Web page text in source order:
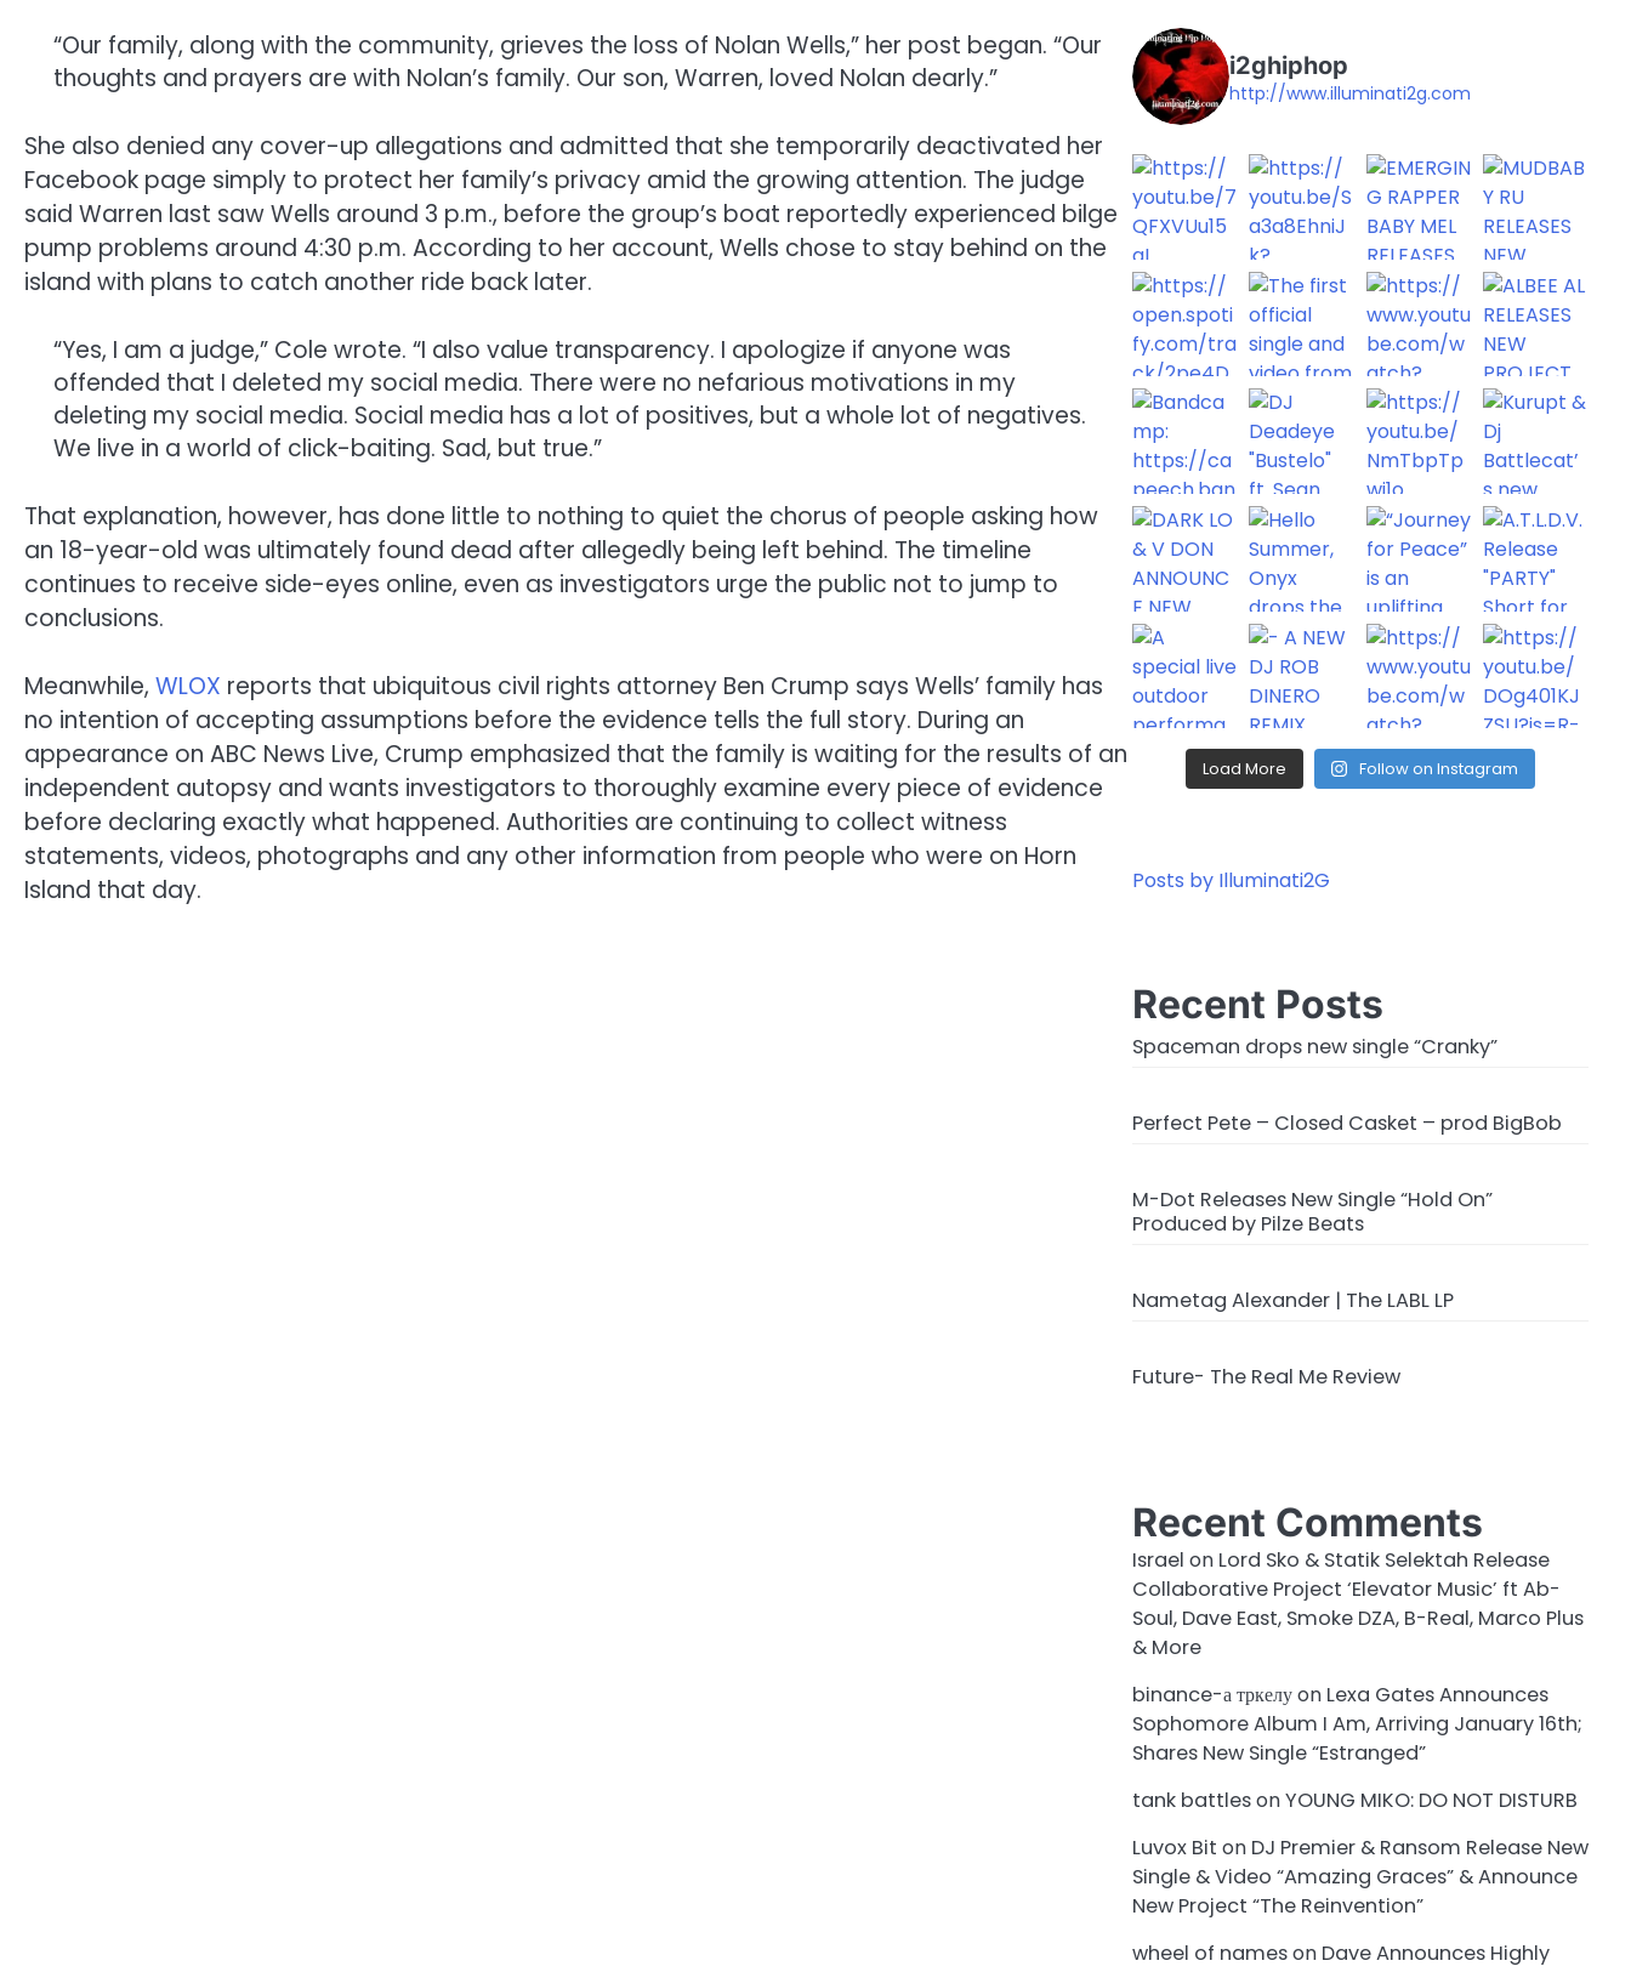
“Our family, along with the community, grieves the loss of Nolan Wells,” her post began. “Our
thoughts and prayers are with Nolan’s family. Our son, Warren, loved Nolan dearly.”
She also denied any cover-up allegations and admitted that she temporarily deactivated her
Facebook page simply to protect her family’s privacy amid the growing attention. The judge
said Warren last saw Wells around 3 p.m., before the group’s boat reportedly experienced bilge
pump problems around 4:30 p.m. According to her account, Wells chose to stay behind on the
island with plans to catch another ride back later.
“Yes, I am a judge,” Cole wrote. “I also value transparency. I apologize if anyone was
offended that I deleted my social media. There were no nefarious motivations in my
deleting my social media. Social media has a lot of positives, but a whole lot of negatives.
We live in a world of click-baiting. Sad, but true.”
That explanation, however, has done little to nothing to quiet the chorus of people asking how
an 18-year-old was ultimately found dead after allegedly being left behind. The timeline
continues to receive side-eyes online, even as investigators urge the public not to jump to
conclusions.
Meanwhile, WLOX reports that ubiquitous civil rights attorney Ben Crump says Wells’ family has
no intention of accepting assumptions before the evidence tells the full story. During an
appearance on ABC News Live, Crump emphasized that the family is waiting for the results of an
independent autopsy and wants investigators to thoroughly examine every piece of evidence
before declaring exactly what happened. Authorities are continuing to collect witness
statements, videos, photographs and any other information from people who were on Horn
Island that day.
i2ghiphop
http://www.illuminati2g.com
Load More Follow on Instagram
Posts by Illuminati2G
Recent Posts
Spaceman drops new single “Cranky”
Perfect Pete – Closed Casket – prod BigBob
M-Dot Releases New Single “Hold On”
Produced by Pilze Beats
Nametag Alexander | The LABL LP
Future- The Real Me Review
Recent Comments
Israel on Lord Sko & Statik Selektah Release
Collaborative Project ‘Elevator Music’ ft Ab-
Soul, Dave East, Smoke DZA, B-Real, Marco Plus
& More
binance-а тркелуon Lexa Gates Announces
Sophomore Album I Am, Arriving January 16th;
Shares New Single “Estranged”
tank battlesonYOUNG MIKO: DO NOT DISTURB
Luvox Bit on DJ Premier & Ransom Release New
Single & Video “Amazing Graces” & Announce
New Project “The Reinvention”
wheel of nameson Dave Announces Highly